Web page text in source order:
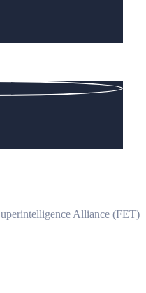
Alliance (FET)